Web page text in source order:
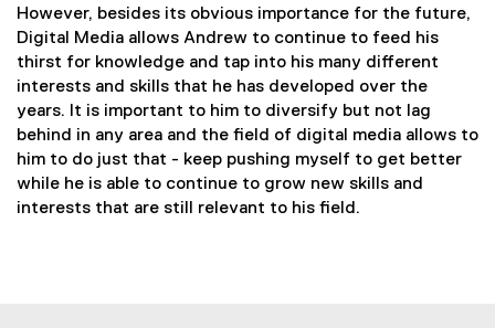
However, besides its obvious importance for the future,
Digital Media allows Andrew to continue to feed his
thirst for knowledge and tap into his many different
interests and skills that he has developed over the
years. It is important to him to diversify but not lag
behind in any area and the field of digital media allows to
him to do just that - keep pushing myself to get better
while he is able to continue to grow new skills and
interests that are still relevant to his field.